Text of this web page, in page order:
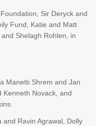
Sir Deryck and
Fund, Katie and Matt
Shelagh Rohlen, in
Manetti Shrem and Jan
Kenneth Novack, and
and Ravin Agrawal, Dolly